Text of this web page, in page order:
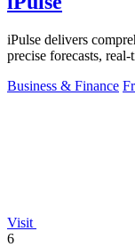
iPulse delivers
precise forecasts, real-
Business & Finance
Visit
6